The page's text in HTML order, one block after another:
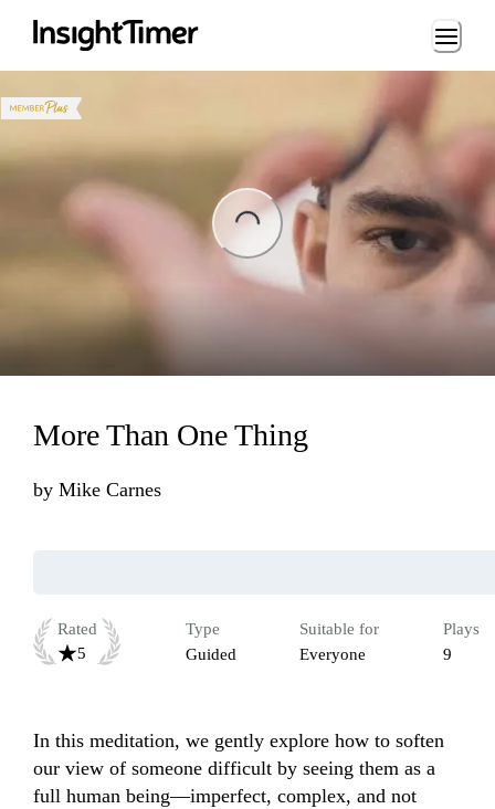
Loading...
More Than One Thing
by Mike Carnes
Rated
5
Type
Guided
Suitable for
Everyone
Plays
9
In this meditation, we gently explore how to soften
our view of someone difficult by seeing them as a
full human being—imperfect, complex, and not